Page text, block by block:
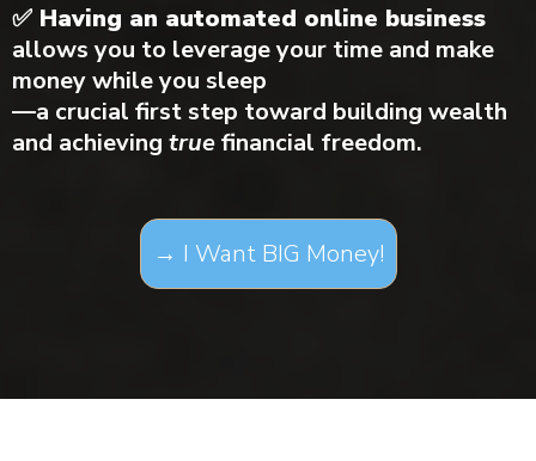
✅ Having an automated online business
allows you to leverage your time and make
money while you sleep
—a crucial first step toward building wealth
and achieving truefinancial freedom.
→ I Want BIG Money!